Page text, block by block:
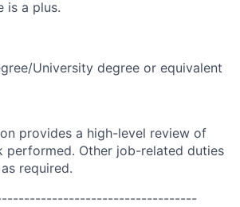
is a plus.
University degree or equivalent
provides a high-level review of
performed. Other job-related duties
required.